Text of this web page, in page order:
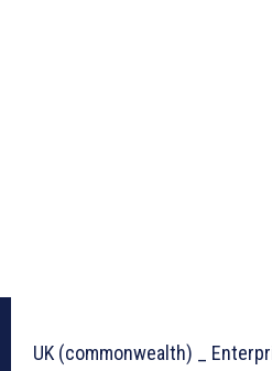
UK (commonwealth) _